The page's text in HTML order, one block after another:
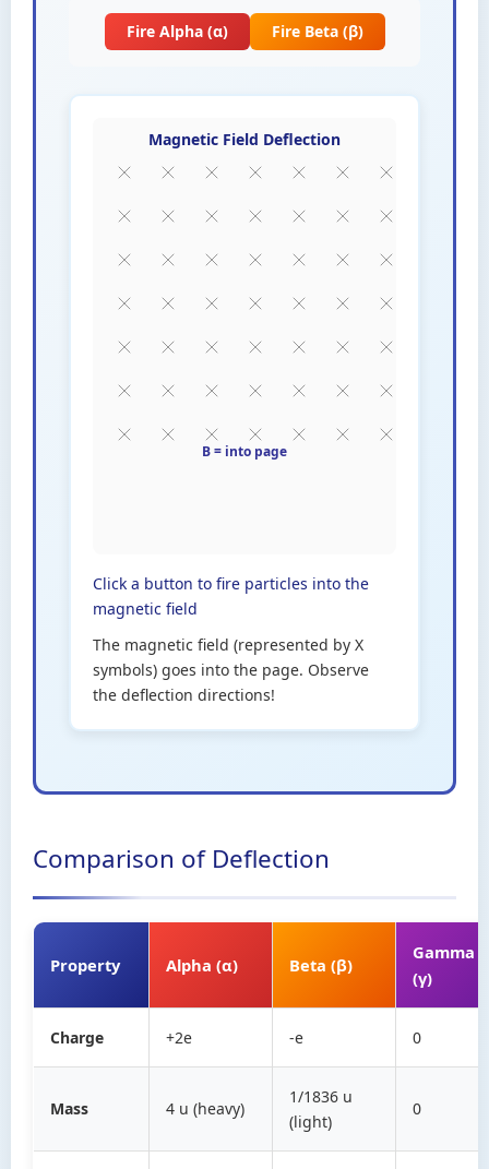
Fire Alpha (α) Fire Beta (β)
Click a button to fire particles into the
magnetic field
The magnetic field (represented by X
symbols) goes into the page. Observe
the deflection directions!
Comparison of Deflection
Property Alpha (α) Beta (β)
Gamma
(γ)
Charge +2e -e 0
Mass 4 u (heavy)
1/1836 u
(light)
0